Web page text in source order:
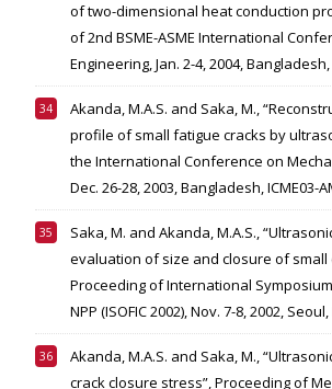
of two-dimensional heat conduction
of 2nd BSME-ASME International
Engineering, Jan. 2-4, 2004,
Akanda, M.A.S. and Saka, M.,
profile of small fatigue cracks by
the International Conference on
Dec. 26-28, 2003, Bangladesh, ICME03-
Saka, M. and Akanda, M.A.S.,
evaluation of size and closure of small
Proceeding of International
NPP (ISOFIC 2002), Nov. 7-8, 2002,
Akanda, M.A.S. and Saka, M.,
crack closure stress”, Proceeding of